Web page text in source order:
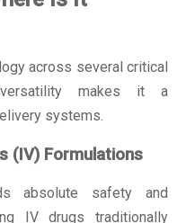
across several critical
makes it a
systems.
(IV) Formulations
absolute safety and
IV drugs traditionally